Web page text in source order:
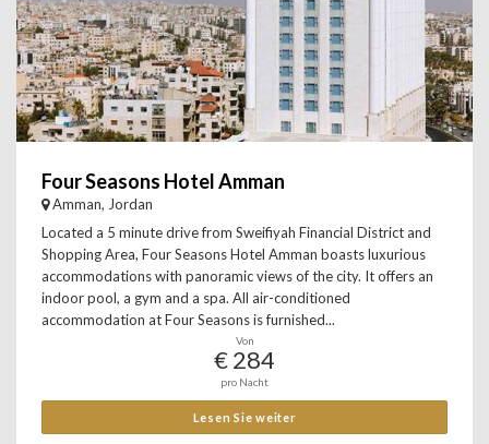
Four Seasons Hotel Amman
Amman, Jordan
Located a 5 minute drive from Sweifiyah Financial District and
Shopping Area, Four Seasons Hotel Amman boasts luxurious
accommodations with panoramic views of the city. It offers an
indoor pool, a gym and a spa. All air-conditioned
accommodation at Four Seasons is furnished...
Von
€ 284
pro Nacht
Lesen Sie weiter